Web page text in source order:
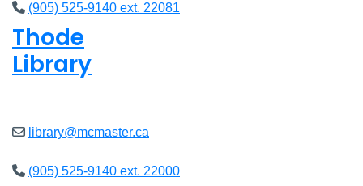
(905) 525-9140 ext. 22081
Thode
Library
library@mcmaster.ca
(905) 525-9140 ext. 22000